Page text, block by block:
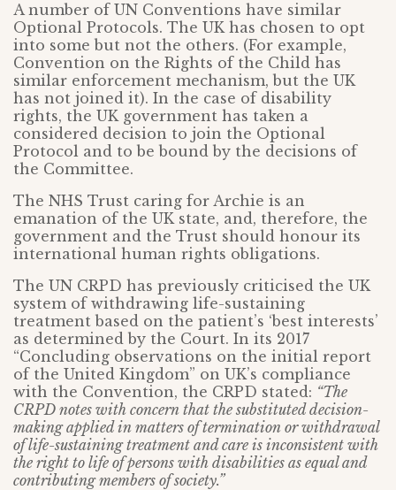
A number of UN Conventions have similar
Optional Protocols. The UK has chosen to opt
into some but not the others. (For example,
Convention on the Rights of the Child has
similar enforcement mechanism, but the UK
has not joined it). In the case of disability
rights, the UK government has taken a
considered decision to join the Optional
Protocol and to be bound by the decisions of
the Committee.
The NHS Trust caring for Archie is an
emanation of the UK state, and, therefore, the
government and the Trust should honour its
international human rights obligations.
The UN CRPD has previously criticised the UK
system of withdrawing life-sustaining
treatment based on the patient’s ‘best interests’
as determined by the Court. In its 2017
“Concluding observations on the initial report
of the United Kingdom” on UK’s compliance
with the Convention, the CRPD stated: “The
CRPD notes with concern that the substituted decision-
making applied in matters of termination or withdrawal
of life-sustaining treatment and care is inconsistent with
the right to life of persons with disabilities as equal and
contributing members of society.”